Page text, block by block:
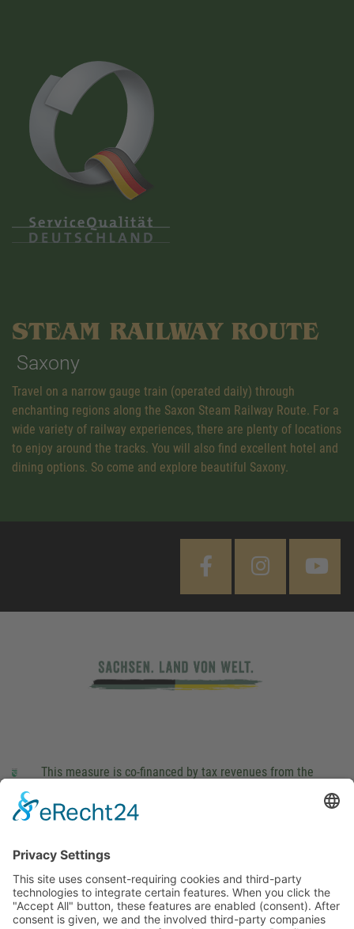
STEAM RAILWAY ROUTE
Saxony
Travel on a narrow gauge train (operated daily) through
enchanting regions along the Saxon Steam Railway Route. For a
wide variety of railway experiences, there are plenty of locations
to enjoy around the tracks. You will also find excellent hotel and
dining options. So come and explore beautiful Saxony.
This measure is co-financed by tax revenues from the
Landtag (parliament).
This site uses consent-requiring cookies and third-party